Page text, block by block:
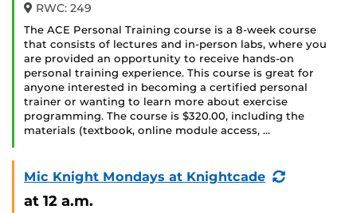
RWC: 249
The ACE Personal Training course is a 8-week course
that consists of lectures and in-person labs, where you
are provided an opportunity to receive hands-on
personal training experience. This course is great for
anyone interested in becoming a certified personal
trainer or wanting to learn more about exercise
programming. The course is $320.00, including the
materials (textbook, online module access, …
Mic Knight Mondays at Knightcade
(Recurring
at 12 a.m.